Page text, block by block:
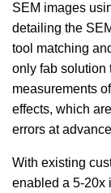
SEM images
detailing the
tool matching
only fab solution
measurements
effects, which
errors at
With existing
enabled a 5-20x